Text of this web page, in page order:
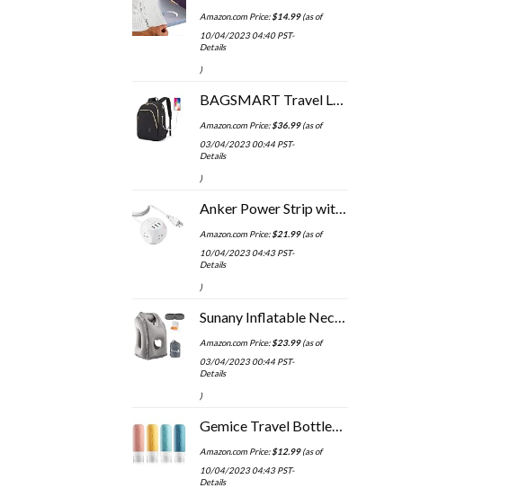
Amazon.com Price:$14.99(as of
10/04/2023 04:40 PST-
Details
)
BAGSMART Travel Laptop Backpack Women, 15.6 Inch Anti Theft Laptop Backpack with USB Charging Port Water Resistant…
Amazon.com Price:$36.99(as of
03/04/2023 00:44 PST-
Details
)
Anker Power Strip with USB, 5 ft Extension Cord, PowerPort Cube USB with 3 Outlets and 3 USB Ports, Portable Design…
Amazon.com Price:$21.99(as of
10/04/2023 04:43 PST-
Details
)
Sunany Inflatable Neck Pillow Used for Airplanes/Cars/Buses/Trains/Office Napping with Free Eye Mask/Earplugs (Gray…
Amazon.com Price:$23.99(as of
03/04/2023 00:44 PST-
Details
)
Gemice Travel Bottles for Toiletries Tsa Approved Travel Size Containers BPA Free Leak Proof Travel Tubs Refillable…
Amazon.com Price:$12.99(as of
10/04/2023 04:43 PST-
Details